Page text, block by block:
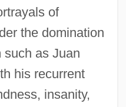
of
the domination
such as Juan
his recurrent
insanity,